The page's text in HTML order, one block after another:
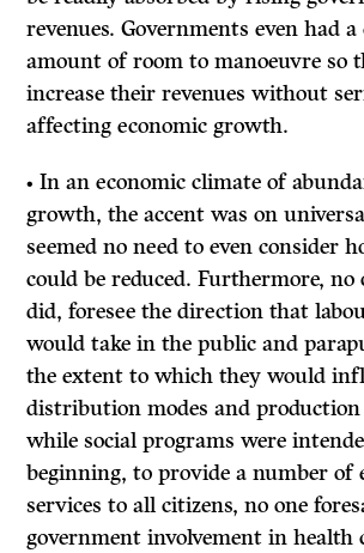
revenues. Governments even had
amount of room to manoeuvre so
increase their revenues without
affecting economic growth.
• In an economic climate of
growth, the accent was on
seemed no need to even consider
could be reduced. Furthermore, no
did, foresee the direction that
would take in the public and
the extent to which they would
distribution modes and production
while social programs were
beginning, to provide a number of
services to all citizens, no one
government involvement in health